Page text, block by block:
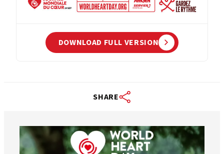
DOWNLOAD FULL VERSION
SHARE
worldheartfederation
Aug 6